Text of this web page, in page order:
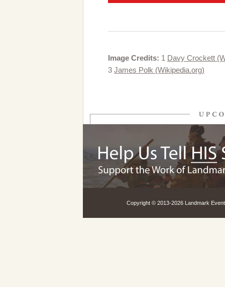
Image Credits: 1 Davy Crockett
3 James Polk (Wikipedia.org)
Copyright © 2013-2026 Landmark